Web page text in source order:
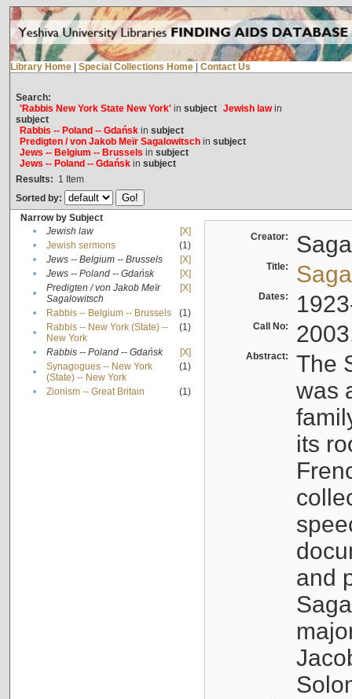
Library Home Special Collections Home Contact Us
Search:
'Rabbis New York State New York'in subject Jewish lawin
subject
Rabbis -- Poland -- Gdańskin subject
Predigten / von Jakob Meïr Sagalowitschin subject
Jews -- Belgium -- Brussels in subject
Jews -- Poland -- Gdańskin subject
Results: 1 Item
Sorted by:
Narrow by Subject
•
Jewish law
[X]
•
Jewish sermons
(1)
•
Jews -- Belgium -- Brussels
[X]
•
Jews -- Poland -- Gdańsk
[X]
•
Predigten / von Jakob Meïr
Sagalowitsch
[X]
• Rabbis -- Belgium -- Brussels
(1)
•
Rabbis -- New York (State) --
New York
(1)
• Rabbis -- Poland -- Gdańsk
[X]
•
Synagogues -- New York
(State) -- New York
(1)
• Zionism -- Great Britain (1)
Creator:
Title:
Dates:
Call No:
Abstract:
The
was
its
and